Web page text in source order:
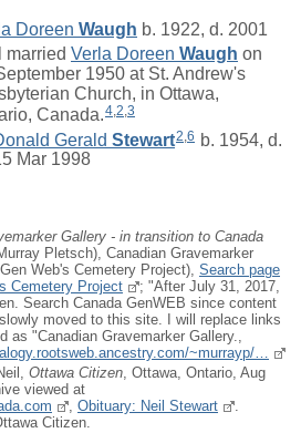
Doreen Waugh b. 1922, d. 2001
married Verla Doreen Waugh on
1950 at St. Andrew's
Church, in Ottawa,
Canada. 4 2 3
Gerald Stewart2 6 b. 1954, d.
Mar 1998
Gallery - in transition to Canada
Pletsch), Canadian Gravemarker
Web's Cemetery Project), Search page
Cemetery Project
; "After July 31, 2017,
Search Canada GenWEB since content
moved to this site. I will replace links
as "Canadian Gravemarker Gallery.,
~murrayp/…
Ottawa Citizen , Ottawa, Ontario, Aug
viewed at
Obituary: Neil Stewart
Citizen.